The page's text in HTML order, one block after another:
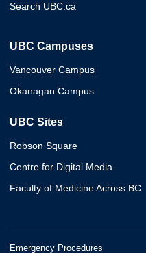
Search UBC.ca
UBC Campuses
Vancouver Campus
Okanagan Campus
UBC Sites
Robson Square
Centre for Digital Media
Faculty of Medicine Across BC
Emergency Procedures